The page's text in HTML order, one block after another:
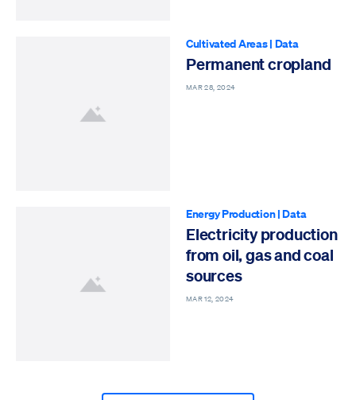
Cultivated Areas| Data
Permanent cropland
MAR 28, 2024
Energy Production|Data
Electricity production
from oil, gas and coal
sources
MAR 12, 2024